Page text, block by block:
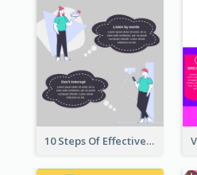
10 Steps Of Effective Listening Infographic